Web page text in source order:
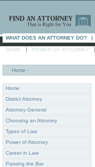
WHAT DOES AN ATTORNEY DO? |
HOME | POWER OF ATTORNEY |
Home :
Home
District Attorney
Attorney General
Choosing an Attorney
Types of Law
Power of Attorney
Career in Law
Passing the Bar